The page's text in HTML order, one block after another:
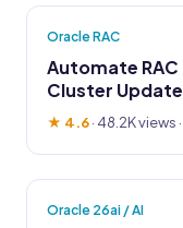
Oracle RAC
Automate
Cluster
★ 4.6· 48.2K views
Oracle 26ai / AI